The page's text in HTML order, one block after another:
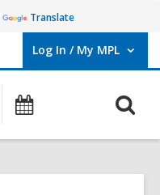
Translate
Log In / My MPL
User Log In / My MPL.
Main
navigation